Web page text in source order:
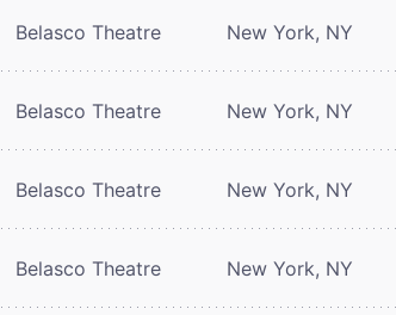
Belasco Theatre New York, NY
Belasco Theatre New York, NY
Belasco Theatre New York, NY
Belasco Theatre New York, NY